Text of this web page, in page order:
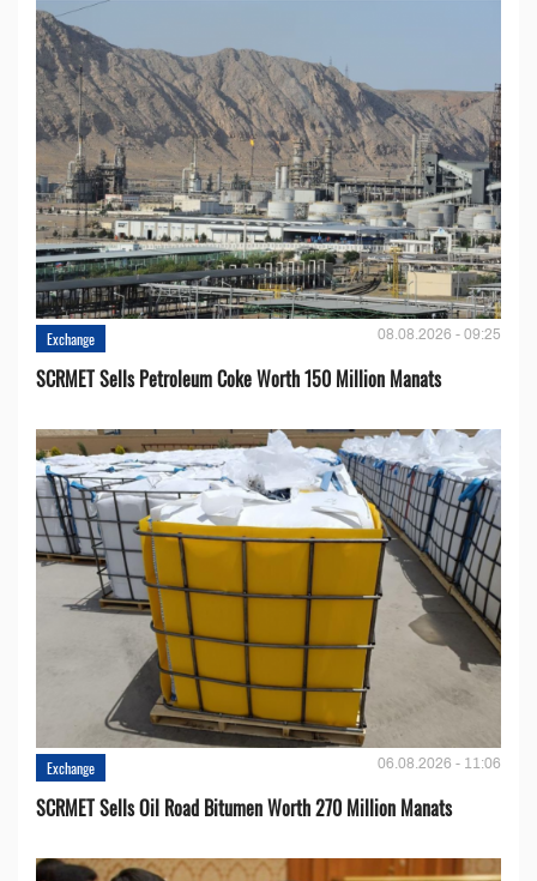
Exchange 08.08.2026 - 09:25
SCRMET Sells Petroleum Coke Worth 150 Million Manats
Exchange 06.08.2026 - 11:06
SCRMET Sells Oil Road Bitumen Worth 270 Million Manats